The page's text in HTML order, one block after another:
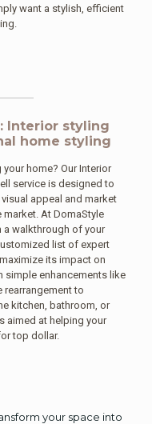
want a stylish, efficient
Interior styling
home styling
home? Our Interior
service is designed to
appeal and market
At DomaStyle
a walkthrough of your
list of expert
its impact on
simple enhancements like
rearrangement to
kitchen, bathroom, or
aimed at helping your
top dollar.
your space into